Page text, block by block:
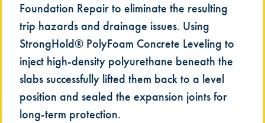
Foundation Repair to eliminate the resulting
trip hazards and drainage issues. Using
StrongHold® PolyFoam Concrete Leveling to
inject high-density polyurethane beneath the
slabs successfully lifted them back to a level
position and sealed the expansion joints for
long-term protection.